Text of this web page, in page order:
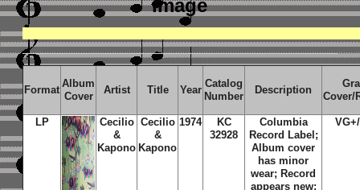
image
Format
Album
Cover
Artist Title Year
Catalog
Number
Description
Cover/
LP
Cecilio
&
Kapono
Cecilio
&
Kapono
1974
KC
32928
Columbia
Record Label;
Album cover
has minor
wear; Record
appears new;